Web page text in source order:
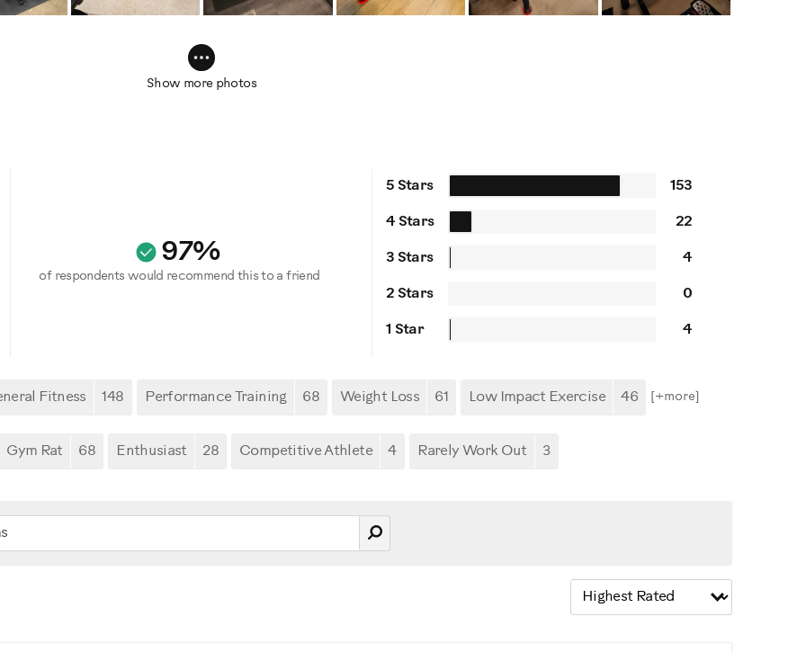
Show more photos
97%
of respondents would recommend this to a friend
5 Stars 153
4 Stars 22
3 Stars 4
2 Stars 0
1 Star 4
Fitness 148 Performance Training 68 Weight Loss 61 Low Impact Exercise 46 [+more
Gym Rat 68 Enthusiast 28 Competitive Athlete 4 Rarely Work Out 3